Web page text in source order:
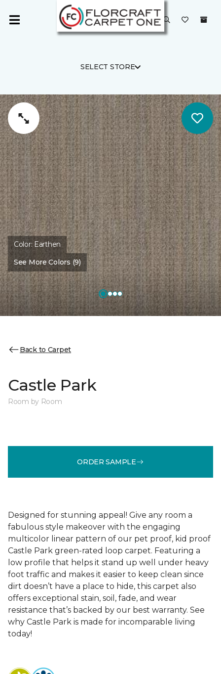
SELECT STORE
Color:Earthen
See More Colors (9)
Back to Carpet
Castle Park
Room by Room
ORDER SAMPLE
Designed for stunning appeal! Give any room a
fabulous style makeover with the engaging
multicolor linear pattern of our pet proof, kid proof
Castle Park green-rated loop carpet. Featuring a
low profile that helps it stand up well under heavy
foot traffic and makes it easier to keep clean since
dirt doesn’t have a place to hide, this carpet also
offers exceptional stain, soil, fade, and wear
resistance that’s backed by our best warranty. See
why Castle Park is made for incomparable living
today!